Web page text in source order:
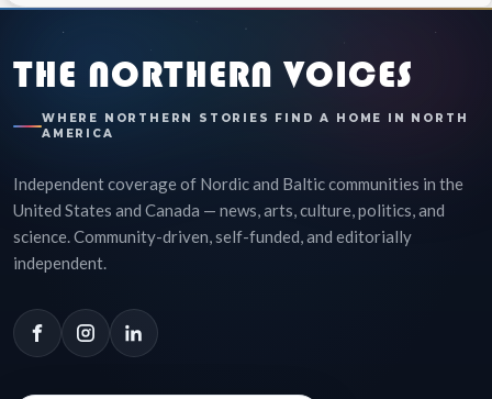
THE NORTHERN VOICES
WHERE NORTHERN STORIES FIND A HOME IN NORTH
AMERICA
Independent coverage of Nordic and Baltic communities in the
United States and Canada — news, arts, culture, politics, and
science. Community-driven, self-funded, and editorially
independent.